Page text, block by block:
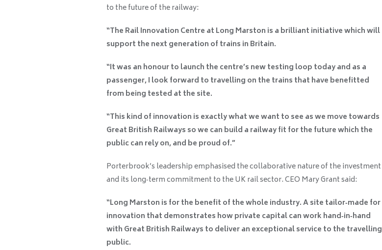
to the future of the railway:
“The Rail Innovation Centre at Long Marston is a brilliant initiative which will
support the next generation of trains in Britain.
“It was an honour to launch the centre’s new testing loop today and as a
passenger, I look forward to travelling on the trains that have benefitted
from being tested at the site.
“This kind of innovation is exactly what we want to see as we move towards
Great British Railways so we can build a railway fit for the future which the
public can rely on, and be proud of.”
Porterbrook’s leadership emphasised the collaborative nature of the investment
and its long‑term commitment to the UK rail sector. CEO Mary Grant said:
“Long Marston is for the benefit of the whole industry. A site tailor‑made for
innovation that demonstrates how private capital can work hand‑in‑hand
with Great British Railways to deliver an exceptional service to the travelling
public.